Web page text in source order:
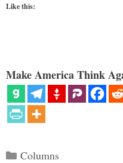
Like this:
Make America Think
Categories
Columns